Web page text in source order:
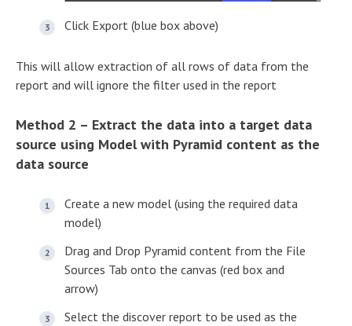
Click Export (blue box above)
This will allow extraction of all rows of data from the
report and will ignore the filter used in the report
Method 2 – Extract the data into a target data
source using Model with Pyramid content as the
data source
Create a new model (using the required data
model)
Drag and Drop Pyramid content from the File
Sources Tab onto the canvas (red box and
arrow)
Select the discover report to be used as the